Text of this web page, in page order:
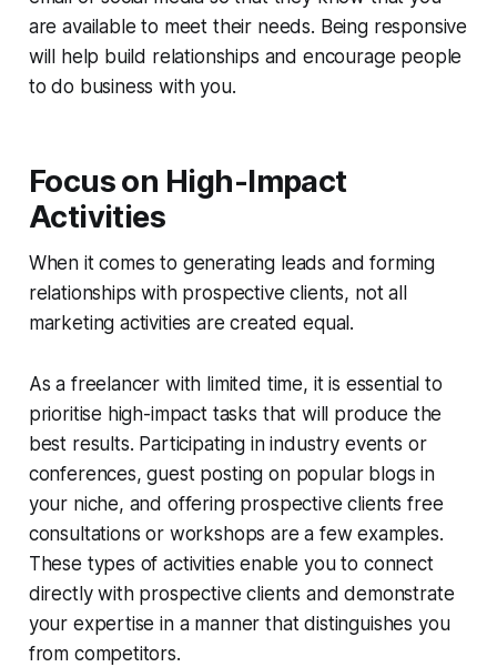
are available to meet their needs. Being responsive
will help build relationships and encourage people
to do business with you.
Focus on High-Impact
Activities
When it comes to generating leads and forming
relationships with prospective clients, not all
marketing activities are created equal.
As a freelancer with limited time, it is essential to
prioritise high-impact tasks that will produce the
best results. Participating in industry events or
conferences, guest posting on popular blogs in
your niche, and offering prospective clients free
consultations or workshops are a few examples.
These types of activities enable you to connect
directly with prospective clients and demonstrate
your expertise in a manner that distinguishes you
from competitors.